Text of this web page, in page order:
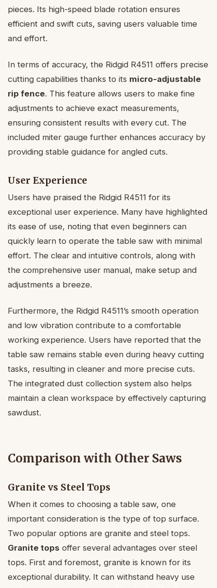
pieces. Its high-speed blade rotation ensures
efficient and swift cuts, saving users valuable time
and effort.
In terms of accuracy, the Ridgid R4511 offers precise
cutting capabilities thanks to its micro-adjustable
rip fence. This feature allows users to make fine
adjustments to achieve exact measurements,
ensuring consistent results with every cut. The
included miter gauge further enhances accuracy by
providing stable guidance for angled cuts.
User Experience
Users have praised the Ridgid R4511 for its
exceptional user experience. Many have highlighted
its ease of use, noting that even beginners can
quickly learn to operate the table saw with minimal
effort. The clear and intuitive controls, along with
the comprehensive user manual, make setup and
adjustments a breeze.
Furthermore, the Ridgid R4511’s smooth operation
and low vibration contribute to a comfortable
working experience. Users have reported that the
table saw remains stable even during heavy cutting
tasks, resulting in cleaner and more precise cuts.
The integrated dust collection system also helps
maintain a clean workspace by effectively capturing
sawdust.
Comparison with Other Saws
Granite vs Steel Tops
When it comes to choosing a table saw, one
important consideration is the type of top surface.
Two popular options are granite and steel tops.
Granite tops offer several advantages over steel
tops. First and foremost, granite is known for its
exceptional durability. It can withstand heavy use